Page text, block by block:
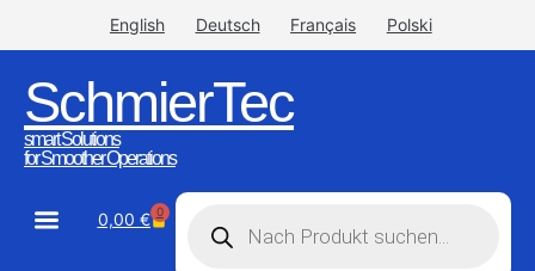
English Deutsch Français Polski
SchmierTec
smart Solutions
for Smoother Operations
0,00 € 0